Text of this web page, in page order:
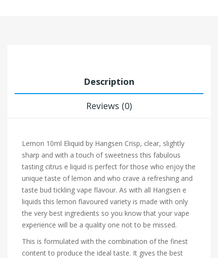
Description
Reviews (0)
Lemon 10ml Eliquid by Hangsen Crisp, clear, slightly
sharp and with a touch of sweetness this fabulous
tasting citrus e liquid is perfect for those who enjoy the
unique taste of lemon and who crave a refreshing and
taste bud tickling vape flavour. As with all Hangsen e
liquids this lemon flavoured variety is made with only
the very best ingredients so you know that your vape
experience will be a quality one not to be missed.
This is formulated with the combination of the finest
content to produce the ideal taste. It gives the best